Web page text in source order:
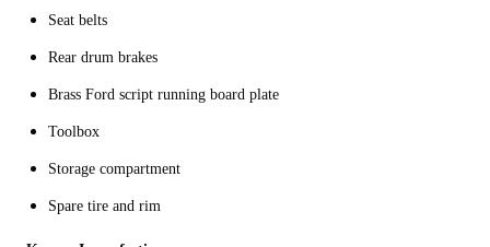
Seat belts
Rear drum brakes
Brass Ford script running board plate
Toolbox
Storage compartment
Spare tire and rim